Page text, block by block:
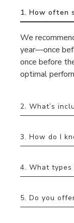
1. How often
We
year—once
once before
optimal
2. What’s
3. How do I
4. What types
5. Do you